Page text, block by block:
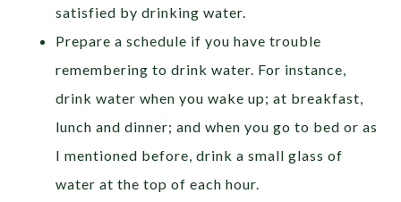
satisfied by drinking water.
Prepare a schedule if you have trouble
remembering to drink water. For instance,
drink water when you wake up; at breakfast,
lunch and dinner; and when you go to bed or as
I mentioned before, drink a small glass of
water at the top of each hour.